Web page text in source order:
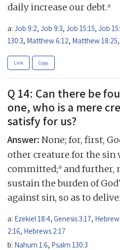
daily increase our debt.a
a: Job 9:2, Job 9:3, Job 15:15, Job
130:3, Matthew 6:12, Matthew 18:25,
Link Copy
Q 14: Can there be
one, who is a mere
satisfy for us?
Answer: None; for, first,
other creature for the sin
committed;a and further,
sustain the burden of
against sin, so as to
a: Ezekiel 18:4, Genesis 3:17,
2:16, Hebrews 2:17
b: Nahum 1:6, Psalm 130:3